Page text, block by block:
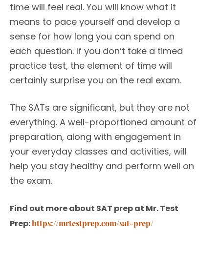
time will feel real. You will know what it
means to pace yourself and develop a
sense for how long you can spend on
each question. If you don’t take a timed
practice test, the element of time will
certainly surprise you on the real exam.
The SATs are significant, but they are not
everything. A well-proportioned amount of
preparation, along with engagement in
your everyday classes and activities, will
help you stay healthy and perform well on
the exam.
Find out more about SAT prep at Mr. Test
Prep:https://mrtestprep.com/sat-prep/